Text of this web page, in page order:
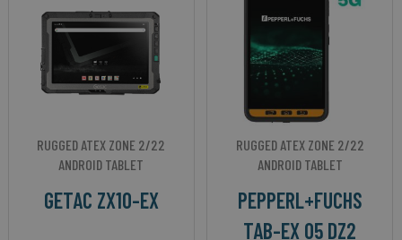
RUGGED ATEX ZONE 2/22
ANDROID TABLET
GETAC ZX10-EX
RUGGED ATEX ZONE 2/22
ANDROID TABLET
PEPPERL+FUCHS
TAB-EX 05 DZ2